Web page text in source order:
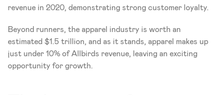
revenue in 2020, demonstrating strong customer loyalty.
Beyond runners, the apparel industry is worth an
estimated $1.5 trillion, and as it stands, apparel makes up
just under 10% of Allbirds revenue, leaving an exciting
opportunity for growth.